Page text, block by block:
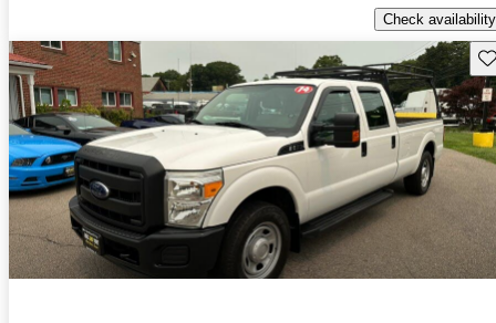
Check availability